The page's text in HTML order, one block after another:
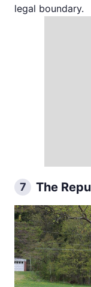
legal boundary.
7 The